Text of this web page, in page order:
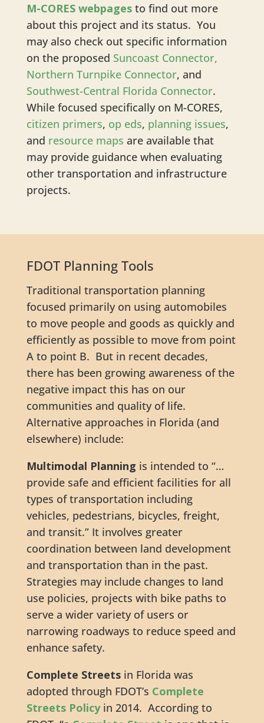
M-CORES webpagesto find out more
about this project and its status. You
may also check out specific information
on the proposed Suncoast Connector,
Northern Turnpike Connector, and
Southwest-Central Florida Connector.
While focused specifically on M-CORES,
citizen primers, op eds, planning issues,
and resource maps are available that
may provide guidance when evaluating
other transportation and infrastructure
projects.
FDOT Planning Tools
Traditional transportation planning
focused primarily on using automobiles
to move people and goods as quickly and
efficiently as possible to move from point
A to point B. But in recent decades,
there has been growing awareness of the
negative impact this has on our
communities and quality of life.
Alternative approaches in Florida (and
elsewhere) include:
Multimodal Planning is intended to “…
provide safe and efficient facilities for all
types of transportation including
vehicles, pedestrians, bicycles, freight,
and transit.” It involves greater
coordination between land development
and transportation than in the past.
Strategies may include changes to land
use policies, projects with bike paths to
serve a wider variety of users or
narrowing roadways to reduce speed and
enhance safety.
Complete Streetsin Florida was
adopted through FDOT’s Complete
Streets Policyin 2014. According to